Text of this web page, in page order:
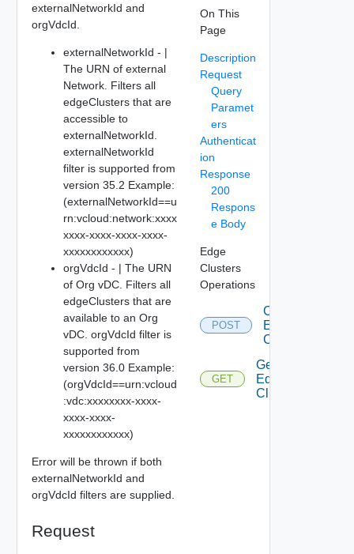
externalNetworkId and
orgVdcId.
externalNetworkId - |
The URN of external
Network. Filters all
edgeClusters that are
accessible to
externalNetworkId.
externalNetworkId
filter is supported from
version 35.2 Example:
(externalNetworkId==u
rn:vcloud:network:xxxx
xxxx-xxxx-xxxx-xxxx-
xxxxxxxxxxxx)
orgVdcId - | The URN
of Org vDC. Filters all
edgeClusters that are
available to an Org
vDC. orgVdcId filter is
supported from
version 36.0 Example:
(orgVdcId==urn:vcloud
:vdc:xxxxxxxx-xxxx-
xxxx-xxxx-
xxxxxxxxxxxx)
Error will be thrown if both
externalNetworkId and
orgVdcId filters are supplied.
Request
On This
Page
Description
Request
Query
Paramet
ers
Authenticat
ion
Response
200
Respons
e Body
Edge
Clusters
Operations
POST
Create
Edge
Cluster
GET
Get
Edge
Clusters